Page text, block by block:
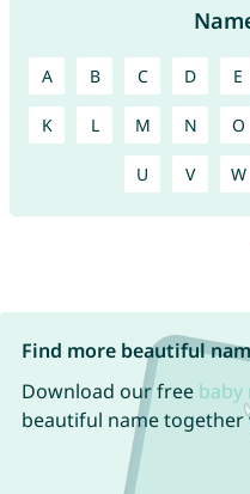
A B C D E
K L M N O
U V W
Find more beautiful
Download our free baby
beautiful name